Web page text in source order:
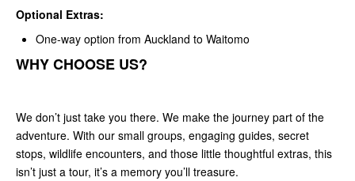
Optional Extras:
One-way option from Auckland to Waitomo
WHY CHOOSE US?
We don’t just take you there. We make the journey part of the
adventure. With our small groups, engaging guides, secret
stops, wildlife encounters, and those little thoughtful extras, this
isn’t just a tour, it’s a memory you’ll treasure.